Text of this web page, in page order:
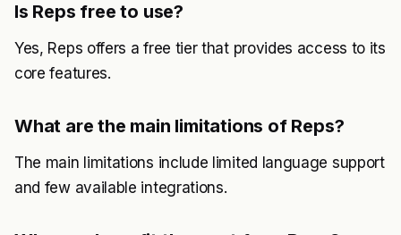
Is Reps free to use?
Yes, Reps offers a free tier that provides access to its
core features.
What are the main limitations of Reps?
The main limitations include limited language support
and few available integrations.